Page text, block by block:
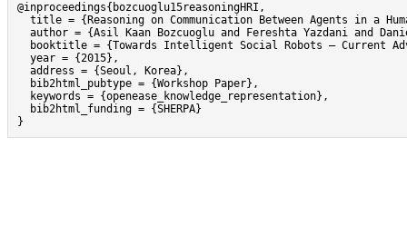
@inproceedings{bozcuoglu15reasoningHRI,
title = {Reasoning on Communication Between Agents in a
author = {Asil Kaan Bozcuoglu and Fereshta Yazdani and
booktitle = {Towards Intelligent Social Robots – Current
  year = {2015},
  address = {Seoul, Korea},
  bib2html_pubtype = {Workshop Paper},
  keywords = {openease_knowledge_representation},
  bib2html_funding = {SHERPA}
}